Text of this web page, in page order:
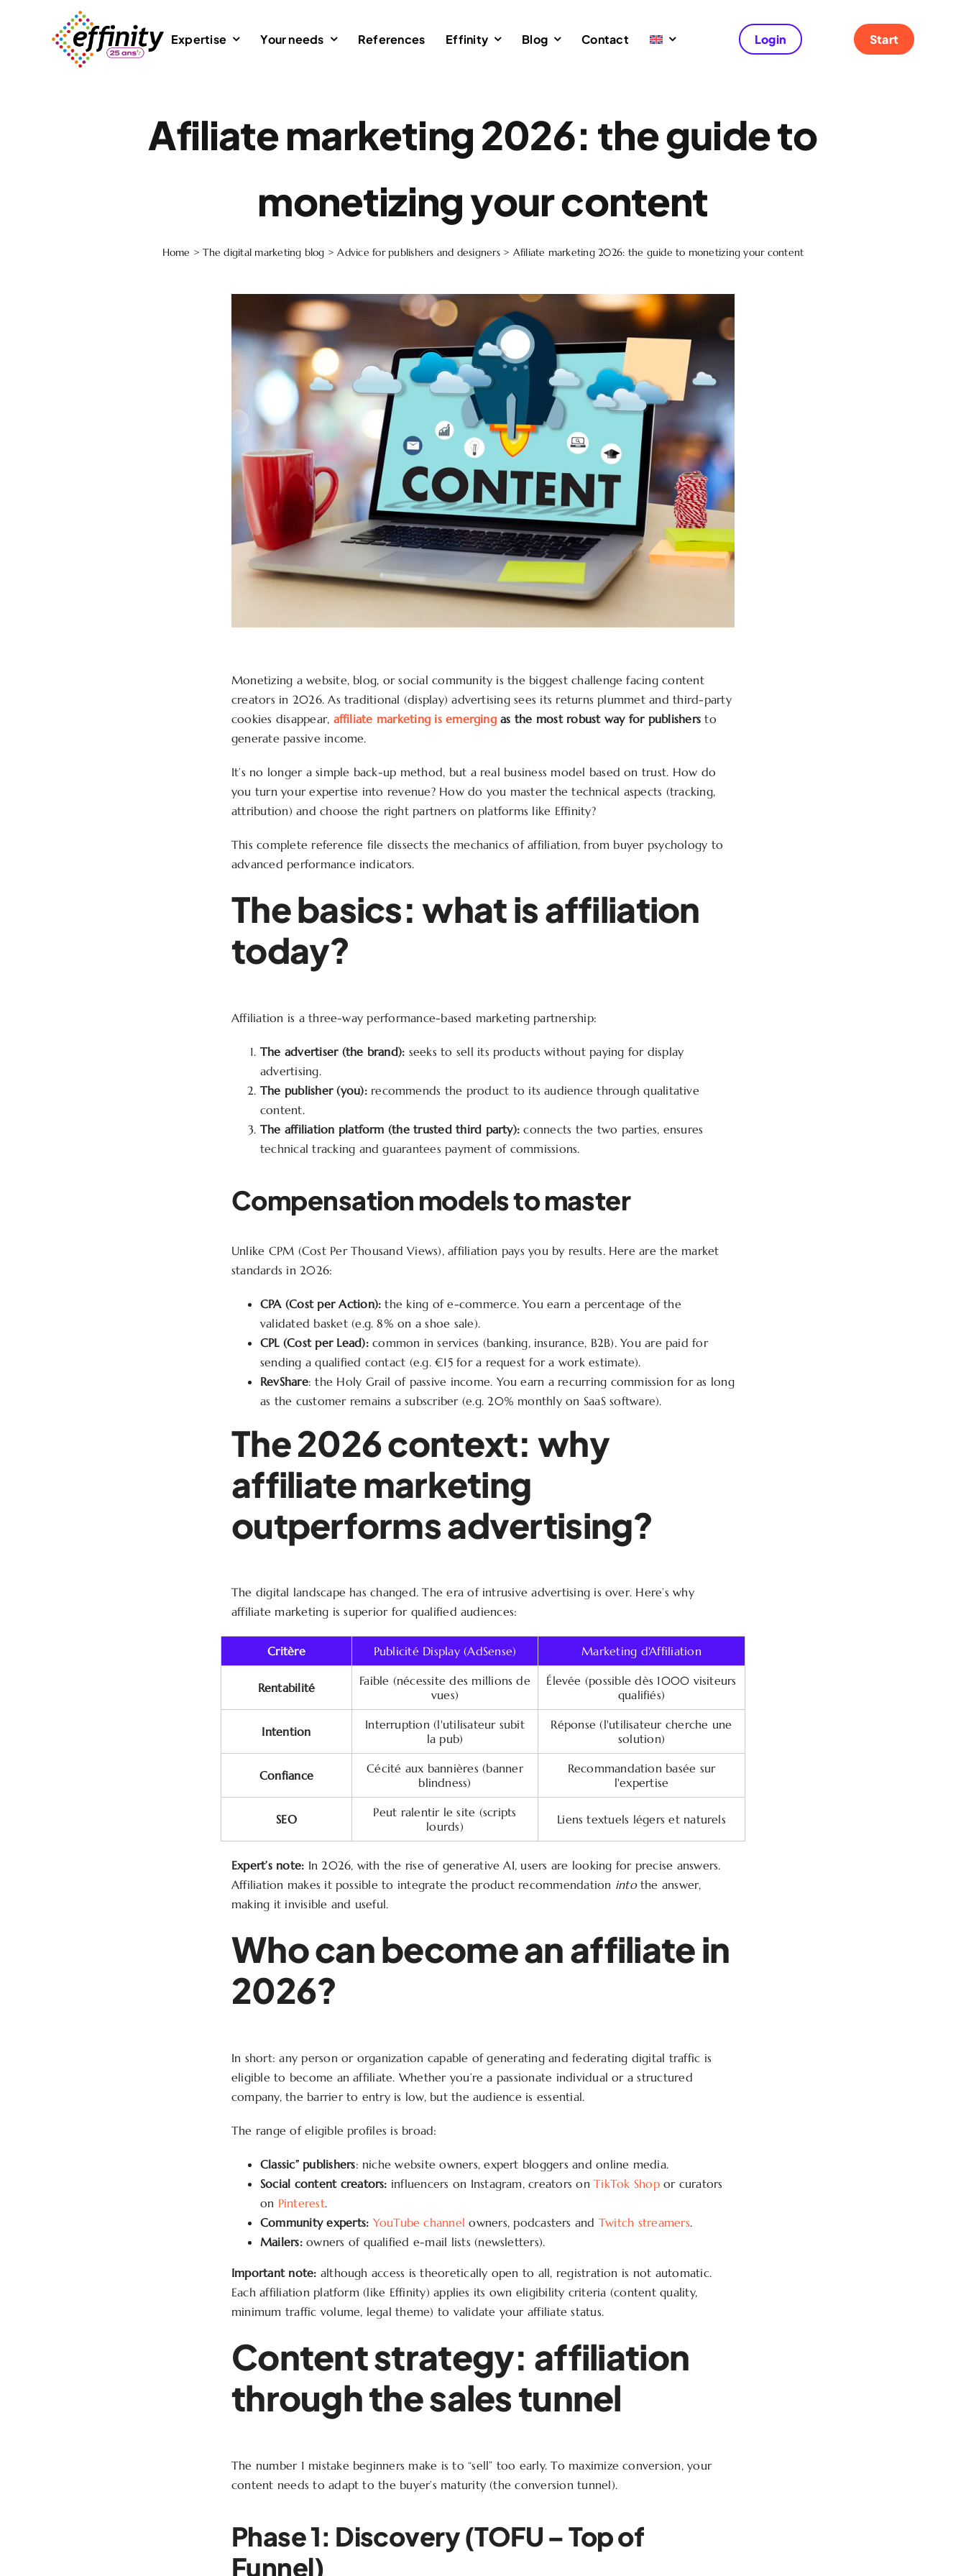
Expertise Your needs References Effinity Blog Contact Login Start
Afiliate marketing 2026: the guide to
monetizing your content
Home >The digital marketing blog >Advice for publishers and designers> Afiliate marketing 2026: the guide to monetizing your content
Monetizing a website, blog, or social community is the biggest challenge facing content
creators in 2026. As traditional (display) advertising sees its returns plummet and third-party
cookies disappear, affiliate marketing is emergingas the most robust way for publishersto
generate passive income.
It’s no longer a simple back-up method, but a real business model based on trust. How do
you turn your expertise into revenue? How do you master the technical aspects (tracking,
attribution) and choose the right partners on platforms like Effinity?
This complete reference file dissects the mechanics of affiliation, from buyer psychology to
advanced performance indicators.
The basics: what is affiliation
today?
Affiliation is a three-way performance-based marketing partnership:
The advertiser (the brand): seeks to sell its products without paying for display
advertising.
The publisher (you):recommends the product to its audience through qualitative
content.
The affiliation platform (the trusted third party): connects the two parties, ensures
technical tracking and guarantees payment of commissions.
Compensation models to master
Unlike CPM (Cost Per Thousand Views), affiliation pays you by results. Here are the market
standards in 2026:
CPA (Cost per Action): the king of e-commerce. You earn a percentage of the
validated basket (e.g. 8% on a shoe sale).
CPL (Cost per Lead):common in services (banking, insurance, B2B). You are paid for
sending a qualified contact (e.g. €15 for a request for a work estimate).
RevShare: the Holy Grail of passive income. You earn a recurring commission for as long
as the customer remains a subscriber (e.g. 20% monthly on SaaS software).
The 2026 context: why
affiliate marketing
outperforms advertising?
The digital landscape has changed. The era of intrusive advertising is over. Here’s why
affiliate marketing is superior for qualified audiences:
Critère Publicité Display (AdSense) Marketing d'Affiliation
Rentabilité
Faible (nécessite des millions de
vues)
Élevée (possible dès 1000 visiteurs
qualifiés)
Intention
Interruption (l'utilisateur subit
la pub)
Réponse (l'utilisateur cherche une
solution)
Confiance
Cécité aux bannières (banner
blindness)
Recommandation basée sur
l'expertise
SEO
Peut ralentir le site (scripts
lourds)
Liens textuels légers et naturels
Expert’s note: In 2026, with the rise of generative AI, users are looking for precise answers.
Affiliation makes it possible to integrate the product recommendation intothe answer,
making it invisible and useful.
Who can become an affiliate in
2026?
In short: any person or organization capable of generating and federating digital traffic is
eligible to become an affiliate. Whether you’re a passionate individual or a structured
company, the barrier to entry is low, but the audience is essential.
The range of eligible profiles is broad:
Classic” publishers: niche website owners, expert bloggers and online media.
Social content creators: influencers on Instagram, creators onTikTok Shopor curators
on Pinterest.
Community experts: YouTube channel owners, podcasters and Twitch streamers.
Mailers:owners of qualified e-mail lists (newsletters).
Important note: although access is theoretically open to all, registration is not automatic.
Each affiliation platform (like Effinity) applies its own eligibility criteria (content quality,
minimum traffic volume, legal theme) to validate your affiliate status.
Content strategy: affiliation
through the sales tunnel
The number 1 mistake beginners make is to “sell” too early. To maximize conversion, your
content needs to adapt to the buyer’s maturity (the conversion tunnel).
Phase 1: Discovery (TOFU – Top of
Funnel)